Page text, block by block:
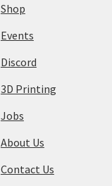
Shop
Events
Discord
3D Printing
Jobs
About Us
Contact Us